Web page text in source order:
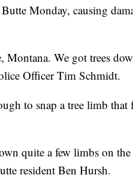
Monday, causing
Montana. We got trees
Officer Tim Schmidt.
to snap a tree limb that
quite a few limbs on the
resident Ben Hursh.